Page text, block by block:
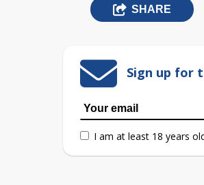
SHARE
Sign up for
I am at least 18 years